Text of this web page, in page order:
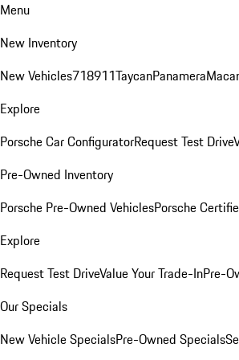
Menu
New Inventory
New Vehicles718911TaycanPanamera
Explore
Porsche Car ConfiguratorRequest Test Drive
Pre-Owned Inventory
Porsche Pre-Owned VehiclesPorsche
Explore
Request Test DriveValue Your Trade-InPre-
Our Specials
New Vehicle SpecialsPre-Owned Specials